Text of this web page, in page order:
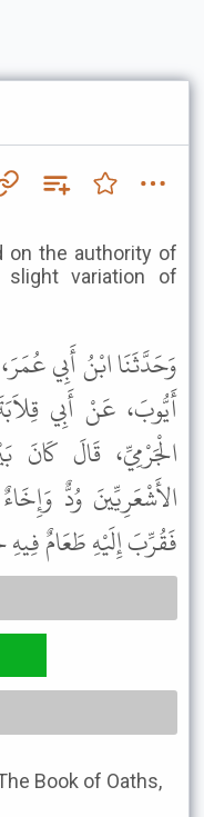
on the authority of
variation of
وَحَدَّثَنَا ابْنُ أَبِي
أَيُّوبَ، عَنْ أَبِي
الْجَرْمِيِّ، قَالَ
الأَشْعَرِيِّينَ وُدٌّ
فَقُرِّبَ إِلَيْهِ طَعَامٌ
Book of Oaths,